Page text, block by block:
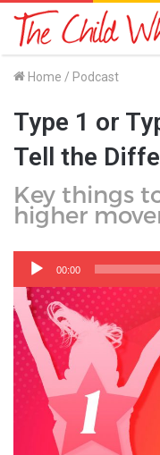
Home / Podcast
Type 1 or
Tell the
Key things
higher
Audio
Player
00:00